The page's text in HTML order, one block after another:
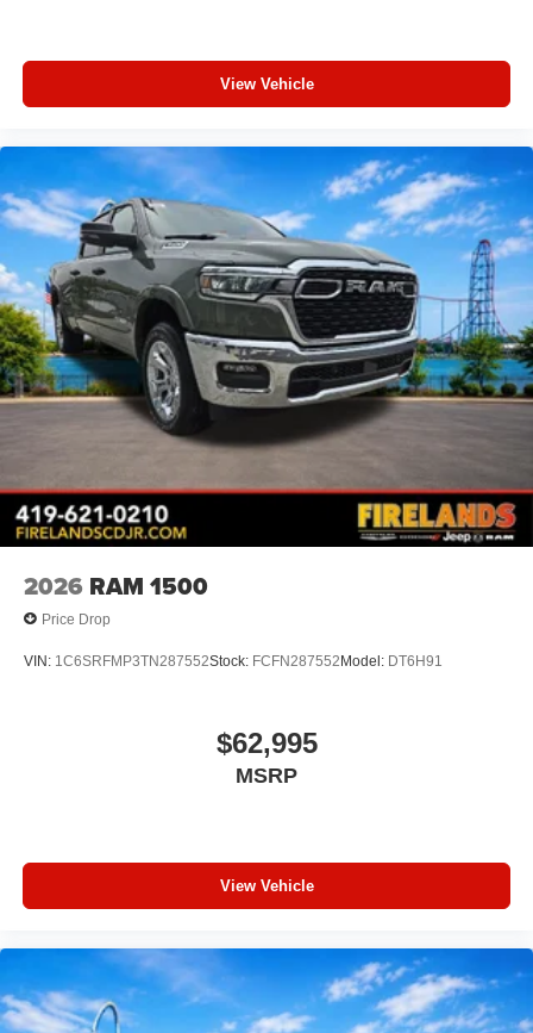
View Vehicle
2026 RAM 1500
Price Drop
VIN: 1C6SRFMP3TN287552Stock: FCFN287552Model: DT6H91
$62,995
MSRP
View Vehicle